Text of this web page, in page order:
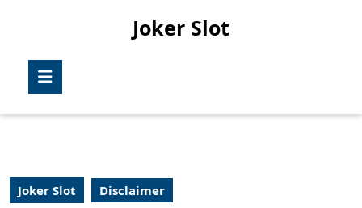
Joker Slot
Joker Slot Disclaimer